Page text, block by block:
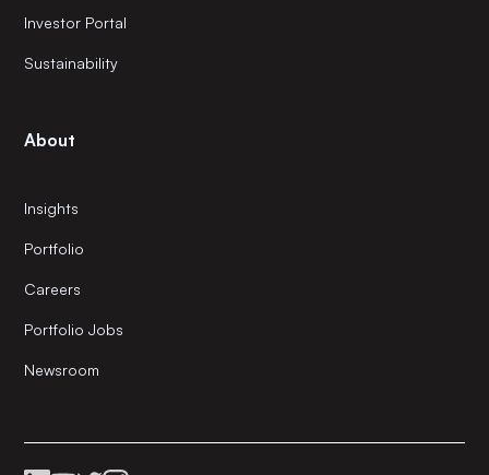
Investor Portal
Sustainability
About
Insights
Portfolio
Careers
Portfolio Jobs
Newsroom